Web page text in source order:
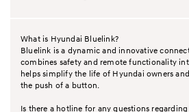
What is Hyundai Bluelink?
Bluelink is a dynamic and innovative
combines safety and remote functionality
helps simplify the life of Hyundai owners
the push of a button.
Is there a hotline for any questions